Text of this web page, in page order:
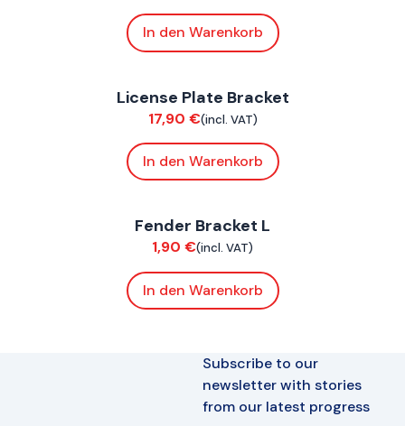
In den Warenkorb
License Plate Bracket
17,90 €(incl. VAT)
In den Warenkorb
Fender Bracket L
1,90 €(incl. VAT)
In den Warenkorb
Subscribe to our
newsletter with stories
from our latest progress